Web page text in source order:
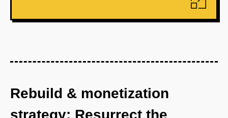
Rebuild & monetization
strategy: Resurrect the